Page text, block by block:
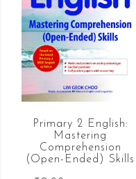
Primary 2 English:
Mastering
Comprehension
(Open-Ended) Skills